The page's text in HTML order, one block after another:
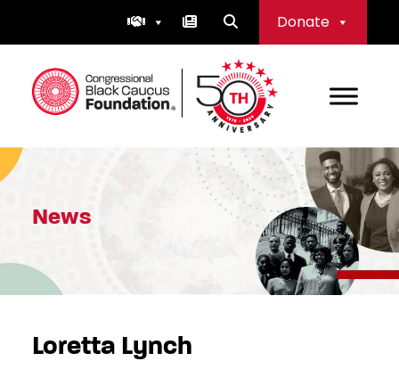
Donate
Congressional Black Caucus Foundation
News
Loretta Lynch